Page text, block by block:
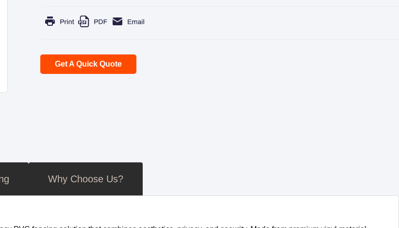
Get A Quick Quote
Why Choose Us?